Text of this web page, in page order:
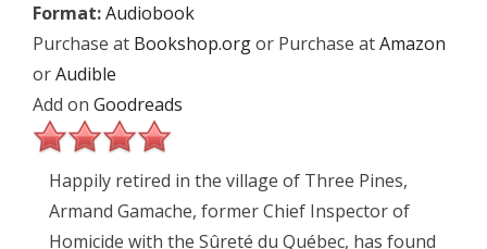
Format:Audiobook
Purchase at Bookshop.orgor Purchase atAmazon
orAudible
Add on Goodreads
Happily retired in the village of Three Pines,
Armand Gamache, former Chief Inspector of
Homicide with the Sûreté du Québec, has found